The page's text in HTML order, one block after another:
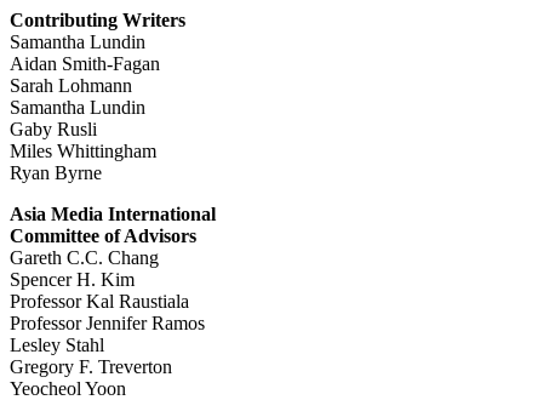
Contributing Writers
Samantha Lundin
Aidan Smith-Fagan
Sarah Lohmann
Samantha Lundin
Gaby Rusli
Miles Whittingham
Ryan Byrne
Asia Media International
Committee of Advisors
Gareth C.C. Chang
Spencer H. Kim
Professor Kal Raustiala
Professor Jennifer Ramos
Lesley Stahl
Gregory F. Treverton
Yeocheol Yoon